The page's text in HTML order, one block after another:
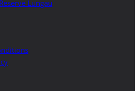
Lungau